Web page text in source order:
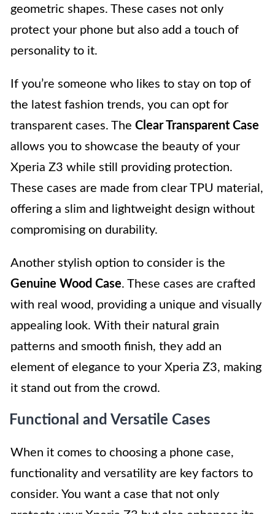
geometric shapes. These cases not only
protect your phone but also add a touch of
personality to it.
If you’re someone who likes to stay on top of
the latest fashion trends, you can opt for
transparent cases. The Clear Transparent Case
allows you to showcase the beauty of your
Xperia Z3 while still providing protection.
These cases are made from clear TPU material,
offering a slim and lightweight design without
compromising on durability.
Another stylish option to consider is the
Genuine Wood Case. These cases are crafted
with real wood, providing a unique and visually
appealing look. With their natural grain
patterns and smooth finish, they add an
element of elegance to your Xperia Z3, making
it stand out from the crowd.
Functional and Versatile Cases
When it comes to choosing a phone case,
functionality and versatility are key factors to
consider. You want a case that not only